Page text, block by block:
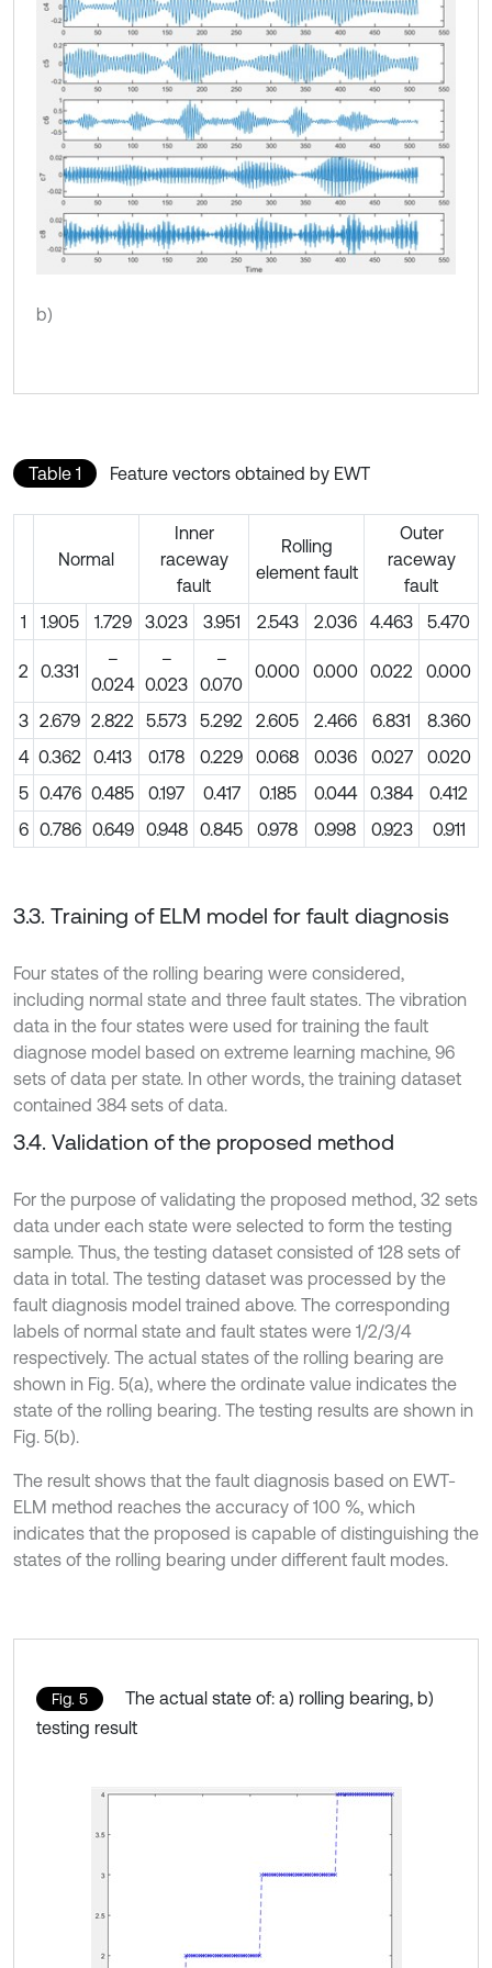
b)
Table 1 Feature vectors obtained by EWT
Normal
Inner
raceway
fault
Rolling
element fault
Outer
raceway
fault
1
1.905 1.729 3.023 3.951 2.543 2.036 4.463 5.470
2 0.331
–
0.024
–
0.023
–
0.070
0.000 0.000 0.022 0.000
3 2.679 2.822 5.573 5.292 2.605 2.466 6.831
8.360
4 0.362 0.413 0.178 0.229 0.068 0.036 0.027
0.020
5 0.476 0.485 0.197 0.417 0.185 0.044 0.384
0.412
6 0.786 0.649 0.948 0.845 0.978 0.998 0.923 0.911
3.3. Training of ELM model for fault diagnosis
Four states of the rolling bearing were considered,
including normal state and three fault states. The vibration
data in the four states were used for training the fault
diagnose model based on extreme learning machine, 96
sets of data per state. In other words, the training dataset
contained 384 sets of data.
3.4. Validation of the proposed method
For the purpose of validating the proposed method, 32 sets
data under each state were selected to form the testing
sample. Thus, the testing dataset consisted of 128 sets of
data in total. The testing dataset was processed by the
fault diagnosis model trained above. The corresponding
labels of normal state and fault states were 1/2/3/4
respectively. The actual states of the rolling bearing are
shown in Fig. 5(a), where the ordinate value indicates the
state of the rolling bearing. The testing results are shown in
Fig. 5(b).
The result shows that the fault diagnosis based on EWT-
ELM method reaches the accuracy of 100 %, which
indicates that the proposed is capable of distinguishing the
states of the rolling bearing under different fault modes.
Fig. 5
The actual state of: a) rolling bearing, b)
testing result